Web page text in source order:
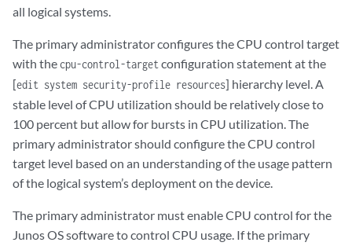
all logical systems.
The primary administrator configures the CPU control target
with the cpu-control-targetconfiguration statement at the
[edit system security-profile resources] hierarchy level. A
stable level of CPU utilization should be relatively close to
100 percent but allow for bursts in CPU utilization. The
primary administrator should configure the CPU control
target level based on an understanding of the usage pattern
of the logical system’s deployment on the device.
The primary administrator must enable CPU control for the
Junos OS software to control CPU usage. If the primary